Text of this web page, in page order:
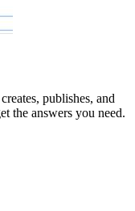
publishes, and
the answers you need.